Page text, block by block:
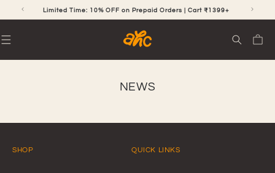
CONTENT
Limited Time: 10% OFF on Prepaid Orders | Cart ₹1399+
Cart
NEWS
SHOP QUICK LINKS